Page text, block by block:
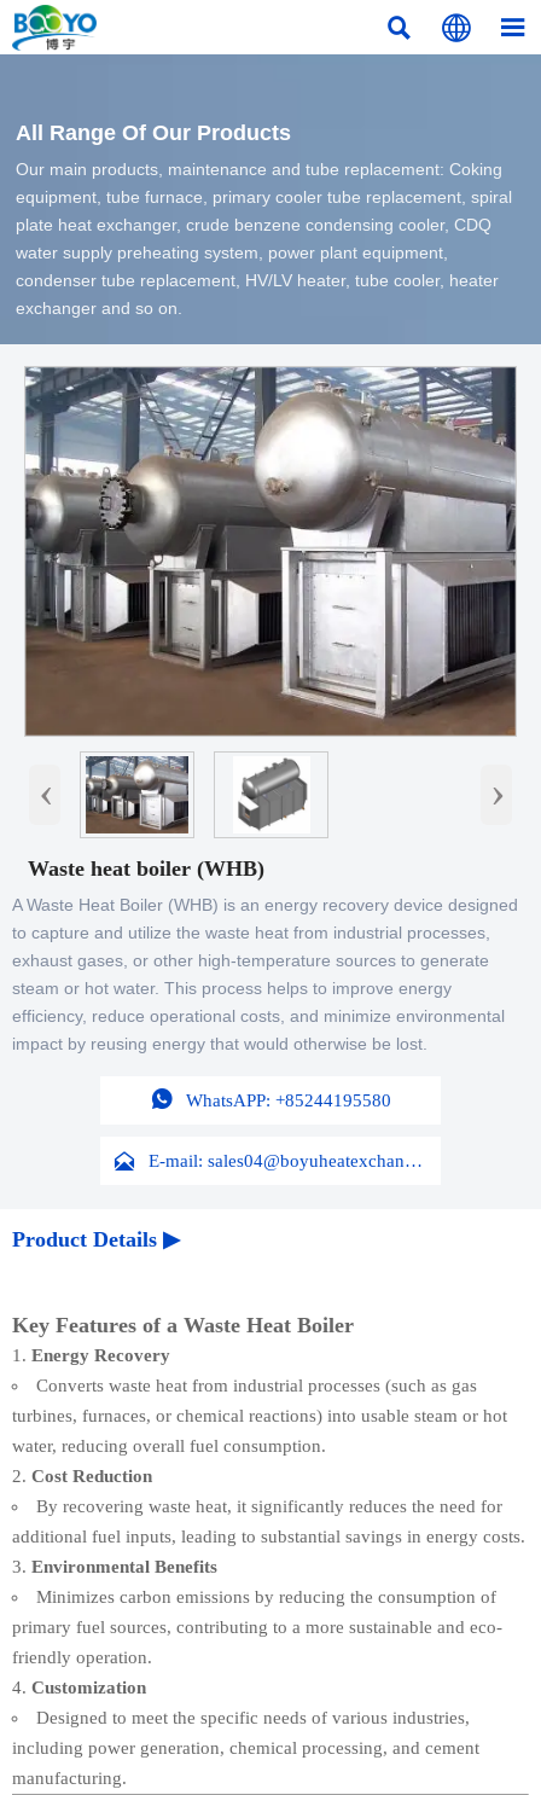
  
All Range Of Our Products
Our main products, maintenance and tube replacement: Coking
equipment, tube furnace, primary cooler tube replacement, spiral
plate heat exchanger, crude benzene condensing cooler, CDQ
water supply preheating system, power plant equipment,
condenser tube replacement, HV/LV heater, tube cooler, heater
exchanger and so on.
‹ ›
Waste heat boiler (WHB)
A Waste Heat Boiler (WHB) is an energy recovery device designed
to capture and utilize the waste heat from industrial processes,
exhaust gases, or other high-temperature sources to generate
steam or hot water. This process helps to improve energy
efficiency, reduce operational costs, and minimize environmental
impact by reusing energy that would otherwise be lost.
 WhatsAPP: +85244195580
 E-mail: sales04@boyuheatexchanger.com
Product Details ▶
Key Features of a Waste Heat Boiler
Energy Recovery
Converts waste heat from industrial processes (such as gas
turbines, furnaces, or chemical reactions) into usable steam or hot
water, reducing overall fuel consumption.
Cost Reduction
By recovering waste heat, it significantly reduces the need for
additional fuel inputs, leading to substantial savings in energy costs.
Environmental Benefits
Minimizes carbon emissions by reducing the consumption of
primary fuel sources, contributing to a more sustainable and eco-
friendly operation.
Customization
Designed to meet the specific needs of various industries,
including power generation, chemical processing, and cement
manufacturing.